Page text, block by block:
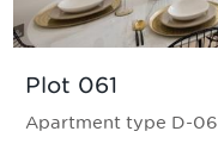
Plot 061
Apartment type D-06